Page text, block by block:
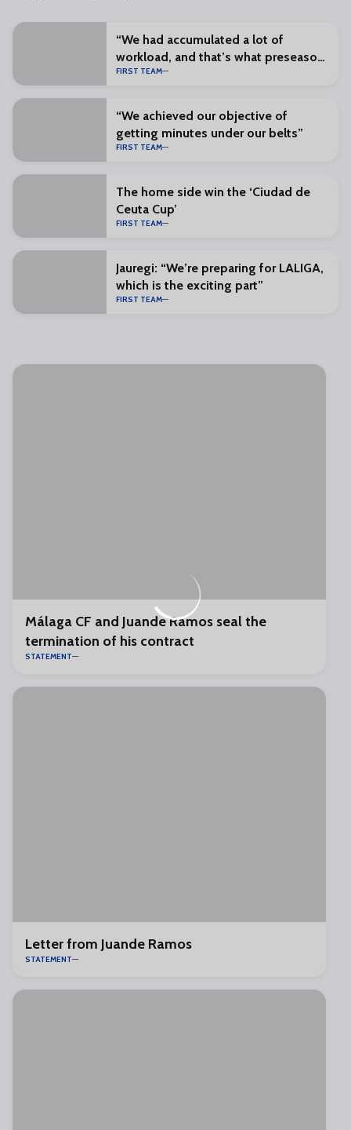
“We had accumulated a lot of
workload, and that’s what preseason
is for”
FIRST TEAM
“We achieved our objective of
getting minutes under our belts”
FIRST TEAM
The home side win the ‘Ciudad de
Ceuta Cup’
FIRST TEAM
Jauregi: “We’re preparing for LALIGA,
which is the exciting part”
FIRST TEAM
Málaga CF and Juande Ramos seal the
termination of his contract
STATEMENT
Letter from Juande Ramos
STATEMENT